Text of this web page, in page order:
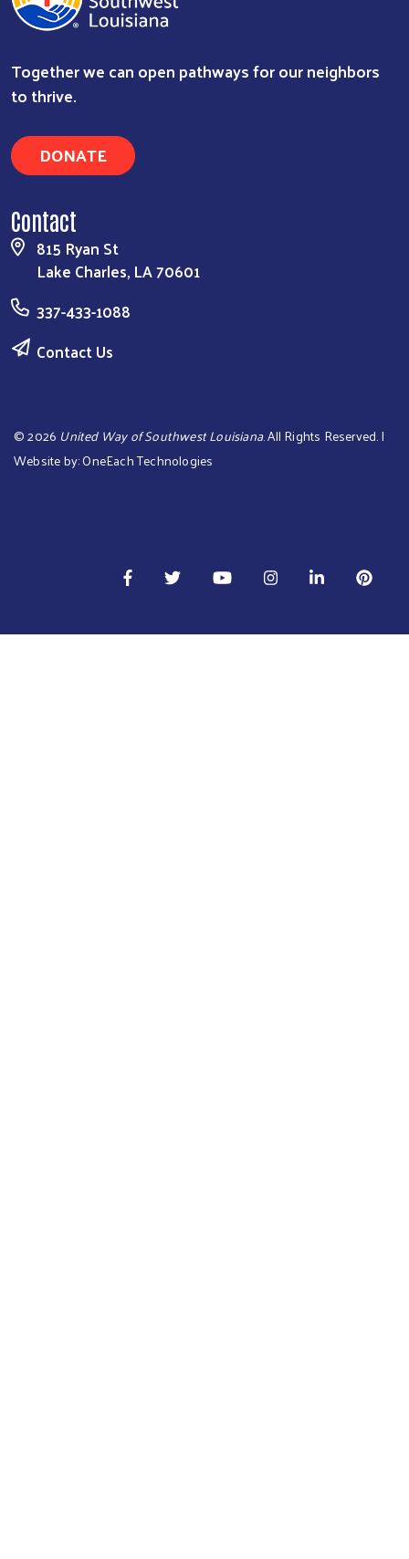
Together we can open pathways for our neighbors
to thrive.
DONATE
Contact
815 Ryan St
Lake Charles, LA 70601
337-433-1088
Contact Us
©2026 United Way of Southwest Louisiana. All Rights Reserved. |
Website by:OneEach Technologies